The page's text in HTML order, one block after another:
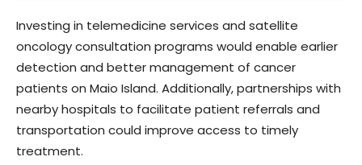
Investing in telemedicine services and satellite
oncology consultation programs would enable earlier
detection and better management of cancer
patients on Maio Island. Additionally, partnerships with
nearby hospitals to facilitate patient referrals and
transportation could improve access to timely
treatment.